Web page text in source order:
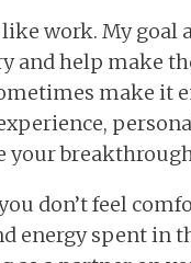
work. My goal
and help make
make it
your
don’t feel
energy spent in